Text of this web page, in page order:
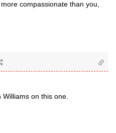
compassionate than you,
on this one.